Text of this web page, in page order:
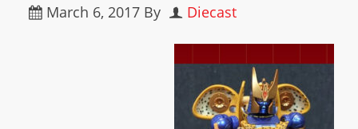
March 6, 2017 By Diecast